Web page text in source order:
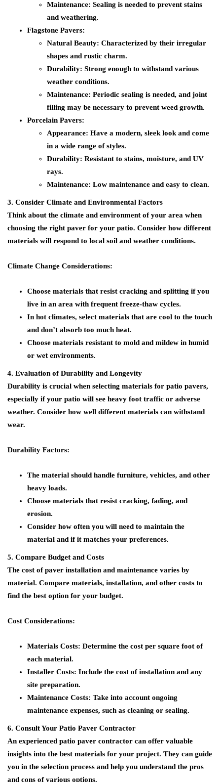
Maintenance: Sealing is needed to prevent stains
and weathering.
Flagstone Pavers:
Natural Beauty: Characterized by their irregular
shapes and rustic charm.
Durability: Strong enough to withstand various
weather conditions.
Maintenance: Periodic sealing is needed, and joint
filling may be necessary to prevent weed growth.
Porcelain Pavers:
Appearance: Have a modern, sleek look and come
in a wide range of styles.
Durability: Resistant to stains, moisture, and UV
rays.
Maintenance: Low maintenance and easy to clean.
3. Consider Climate and Environmental Factors
Think about the climate and environment of your area when
choosing the right paver for your patio. Consider how different
materials will respond to local soil and weather conditions.
Climate Change Considerations:
Choose materials that resist cracking and splitting if you
live in an area with frequent freeze-thaw cycles.
In hot climates, select materials that are cool to the touch
and don’t absorb too much heat.
Choose materials resistant to mold and mildew in humid
or wet environments.
4. Evaluation of Durability and Longevity
Durability is crucial when selecting materials for patio pavers,
especially if your patio will see heavy foot traffic or adverse
weather. Consider how well different materials can withstand
wear.
Durability Factors:
The material should handle furniture, vehicles, and other
heavy loads.
Choose materials that resist cracking, fading, and
erosion.
Consider how often you will need to maintain the
material and if it matches your preferences.
5. Compare Budget and Costs
The cost of paver installation and maintenance varies by
material. Compare materials, installation, and other costs to
find the best option for your budget.
Cost Considerations:
Materials Costs: Determine the cost per square foot of
each material.
Installer Costs: Include the cost of installation and any
site preparation.
Maintenance Costs: Take into account ongoing
maintenance expenses, such as cleaning or sealing.
6. Consult Your Patio Paver Contractor
An experienced patio paver contractor can offer valuable
insights into the best materials for your project. They can guide
you in the selection process and help you understand the pros
and cons of various options.